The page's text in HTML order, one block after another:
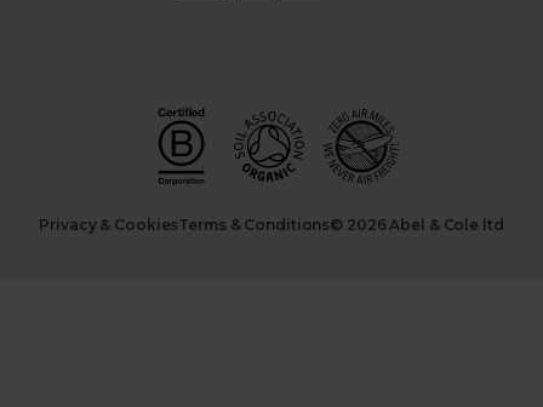
Privacy & CookiesTerms & Conditions© 2026 Abel & Cole ltd